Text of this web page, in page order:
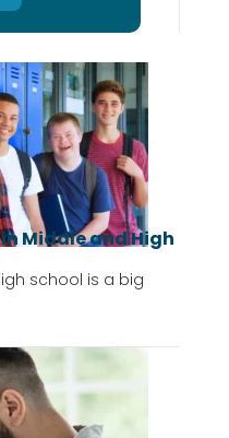
Middle and High
school is a big